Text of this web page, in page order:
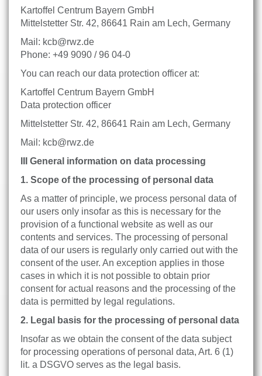
Kartoffel Centrum Bayern GmbH
Mittelstetter Str. 42, 86641 Rain am Lech, Germany
Mail: kcb@rwz.de
Phone: +49 9090 / 96 04-0
You can reach our data protection officer at:
Kartoffel Centrum Bayern GmbH
Data protection officer
Mittelstetter Str. 42, 86641 Rain am Lech, Germany
Mail: kcb@rwz.de
III General information on data processing
1. Scope of the processing of personal data
As a matter of principle, we process personal data of
our users only insofar as this is necessary for the
provision of a functional website as well as our
contents and services. The processing of personal
data of our users is regularly only carried out with the
consent of the user. An exception applies in those
cases in which it is not possible to obtain prior
consent for actual reasons and the processing of the
data is permitted by legal regulations.
2. Legal basis for the processing of personal data
Insofar as we obtain the consent of the data subject
for processing operations of personal data, Art. 6 (1)
lit. a DSGVO serves as the legal basis.